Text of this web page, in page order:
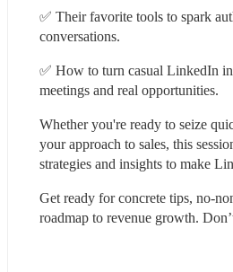
✅ Their favorite tools to spark
conversations.
✅ How to turn casual LinkedIn
meetings and real opportunities.
Whether you're ready to seize
your approach to sales, this
strategies and insights to make
Get ready for concrete tips, no-
roadmap to revenue growth.